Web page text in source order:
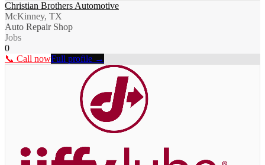
Christian Brothers Automotive
McKinney, TX
Auto Repair Shop
Jobs
0
📞 Call nowFull profile →